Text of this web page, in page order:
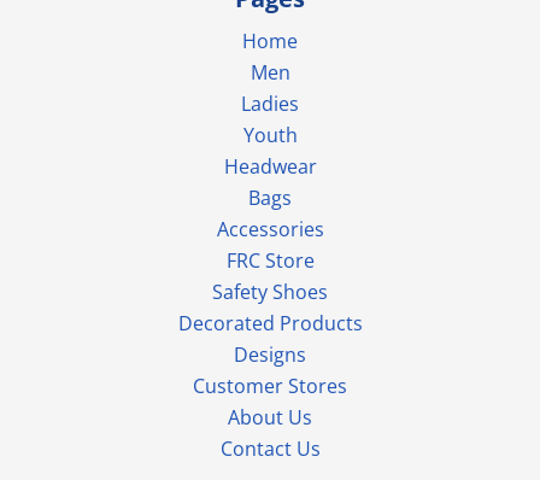
Home
Men
Ladies
Youth
Headwear
Bags
Accessories
FRC Store
Safety Shoes
Decorated Products
Designs
Customer Stores
About Us
Contact Us